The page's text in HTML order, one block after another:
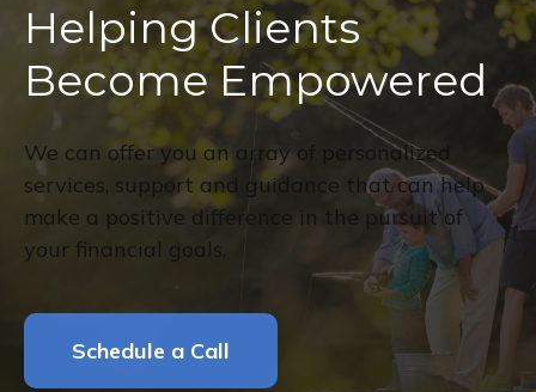
Helping Clients
Become Empowered
We can offer you an array of personalized
services, support and guidance that can help
make a positive difference in the pursuit of
your financial goals.
Schedule a Call